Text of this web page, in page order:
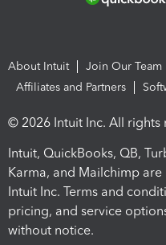
About Intuit Join Our Team
Affiliates and Partners
© 2026 Intuit Inc. All rights
Intuit, QuickBooks, QB,
Karma, and Mailchimp
Intuit Inc. Terms and
pricing, and service
without notice.